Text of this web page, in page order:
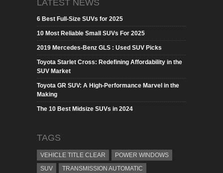
LATEST NEWS
6 Best Full-Size SUVs for 2025
10 Most Reliable Small SUVs For 2025
2019 Mercedes-Benz GLS : Used SUV Picks
Toyota Starlet Cross: Redefining Affordability in the
SUV Market
Toyota GR SUV: A High-Performance Marvel in the
Making
The 10 Best Midsize SUVs in 2024
TAGS
VEHICLE TITLE CLEAR
POWER WINDOWS
SUV
TRANSMISSION AUTOMATIC